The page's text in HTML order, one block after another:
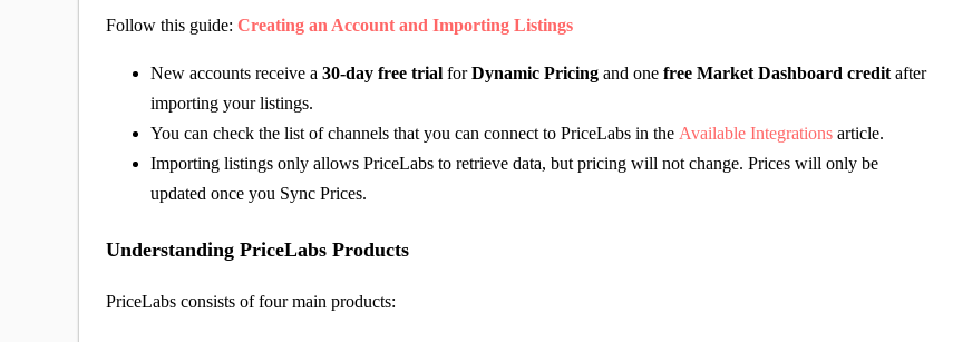
Follow this guide:Creating an Account and Importing Listings
New accounts receive a30-day free trial forDynamic Pricing and onefree Market Dashboard credit after
importing your listings.
You can check the list of channels that you can connect to PriceLabs in the Available Integrations article.
Importing listings only allows PriceLabs to retrieve data, but pricing will not change. Prices will only be
updated once you Sync Prices.
Understanding PriceLabs Products
PriceLabs consists of four main products: